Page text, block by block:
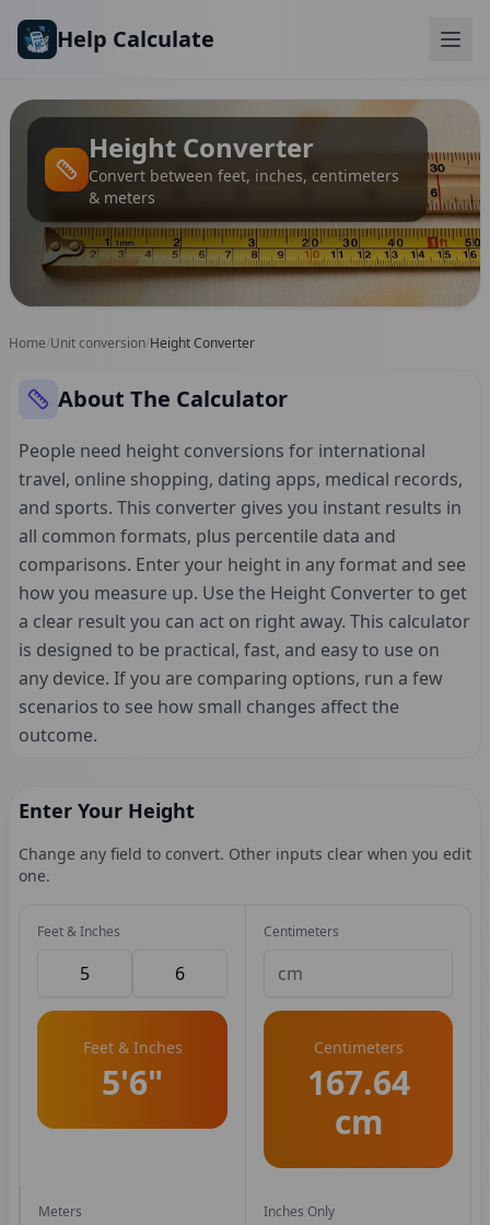
Help Calculate
Height Converter
Convert between feet, inches, centimeters
& meters
Home Unit conversion Height Converter
About The Calculator
People need height conversions for international
travel, online shopping, dating apps, medical records,
and sports. This converter gives you instant results in
all common formats, plus percentile data and
comparisons. Enter your height in any format and see
how you measure up. Use the Height Converter to get
a clear result you can act on right away. This calculator
is designed to be practical, fast, and easy to use on
any device. If you are comparing options, run a few
scenarios to see how small changes affect the
outcome.
Enter Your Height
Change any field to convert. Other inputs clear when you edit
one.
Feet & Inches
Feet & Inches
5'6"
Centimeters
Centimeters
167.64
cm
Meters Inches Only